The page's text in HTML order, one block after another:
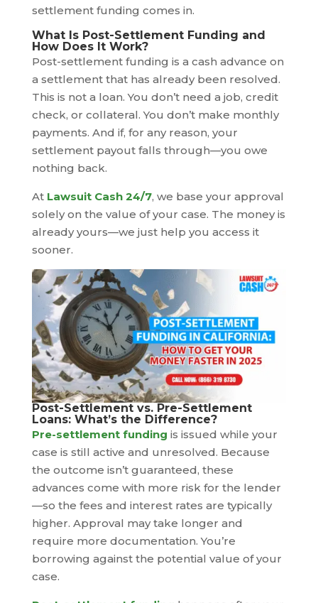
settlement funding comes in.
What Is Post-Settlement Funding and
How Does It Work?
Post-settlement funding is a cash advance on
a settlement that has already been resolved.
This is not a loan. You don’t need a job, credit
check, or collateral. You don’t make monthly
payments. And if, for any reason, your
settlement payout falls through—you owe
nothing back.
At Lawsuit Cash 24/7, we base your approval
solely on the value of your case. The money is
already yours—we just help you access it
sooner.
Post-Settlement vs. Pre-Settlement
Loans: What’s the Difference?
Pre-settlement funding is issued while your
case is still active and unresolved. Because
the outcome isn’t guaranteed, these
advances come with more risk for the lender
—so the fees and interest rates are typically
higher. Approval may take longer and
require more documentation. You’re
borrowing against the potential value of your
case.